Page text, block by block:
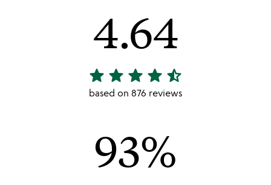
4.64
4.64
stars
star star star star star_half
based on 876 reviews
93%